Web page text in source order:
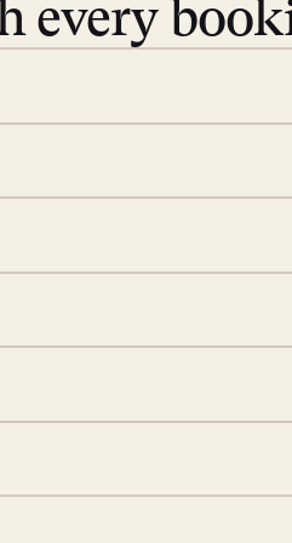
every
to yoga at
a few extra touches to